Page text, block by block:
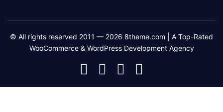
© All rights reserved 2011 — 2026 8theme.com | A Top-Rated
WooCommerce & WordPress Development Agency
8theme
Facebook
8theme
Instagram
8theme
Telegram
Youtube